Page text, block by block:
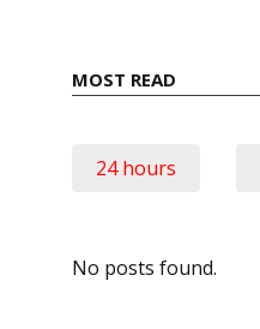
MOST READ
24 hours
No posts found.